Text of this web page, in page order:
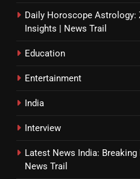
Daily Horoscope
Insights | News Trail
Education
Entertainment
India
Interview
Latest News India:
News Trail